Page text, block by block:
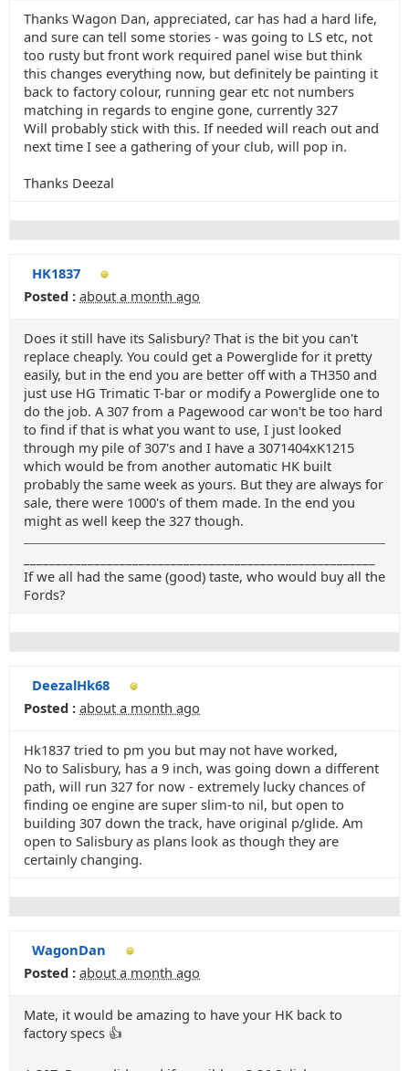
Thanks Wagon Dan, appreciated, car has had a hard life,
and sure can tell some stories - was going to LS etc, not
too rusty but front work required panel wise but think
this changes everything now, but definitely be painting it
back to factory colour, running gear etc not numbers
matching in regards to engine gone, currently 327
Will probably stick with this. If needed will reach out and
next time I see a gathering of your club, will pop in.
Thanks Deezal
HK1837
Posted : about a month ago
Does it still have its Salisbury? That is the bit you can't
replace cheaply. You could get a Powerglide for it pretty
easily, but in the end you are better off with a TH350 and
just use HG Trimatic T-bar or modify a Powerglide one to
do the job. A 307 from a Pagewood car won't be too hard
to find if that is what you want to use, I just looked
through my pile of 307's and I have a 3071404xK1215
which would be from another automatic HK built
probably the same week as yours. But they are always for
sale, there were 1000's of them made. In the end you
might as well keep the 327 though.
If we all had the same (good) taste, who would buy all the
Fords?
DeezalHk68
Posted : about a month ago
Hk1837 tried to pm you but may not have worked,
No to Salisbury, has a 9 inch, was going down a different
path, will run 327 for now - extremely lucky chances of
finding oe engine are super slim-to nil, but open to
building 307 down the track, have original p/glide. Am
open to Salisbury as plans look as though they are
certainly changing.
WagonDan
Posted : about a month ago
Mate, it would be amazing to have your HK back to
factory specs 👍